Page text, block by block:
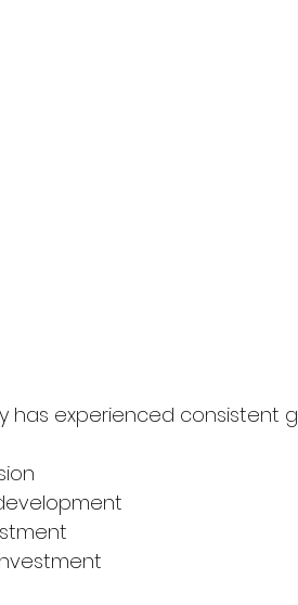
has experienced consistent